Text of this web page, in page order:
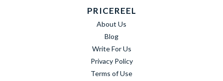
PRICEREEL
About Us
Blog
Write For Us
Privacy Policy
Terms of Use